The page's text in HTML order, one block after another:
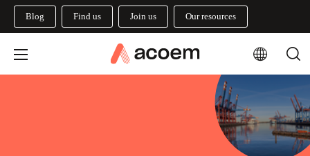
Blog Find us Join us Our resources